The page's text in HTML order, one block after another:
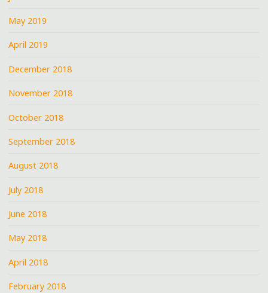
May 2019
April 2019
December 2018
November 2018
October 2018
September 2018
August 2018
July 2018
June 2018
May 2018
April 2018
February 2018